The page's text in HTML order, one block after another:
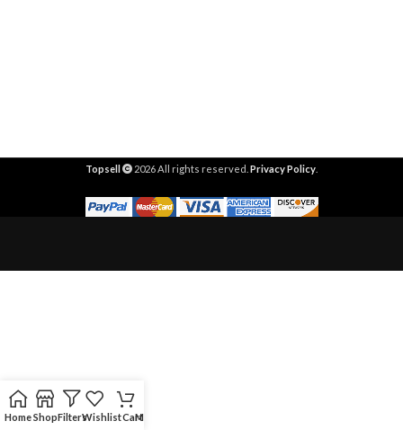
Topsell 2026 All rights reserved. Privacy Policy
HomeShopFiltersWishlistCartMy account